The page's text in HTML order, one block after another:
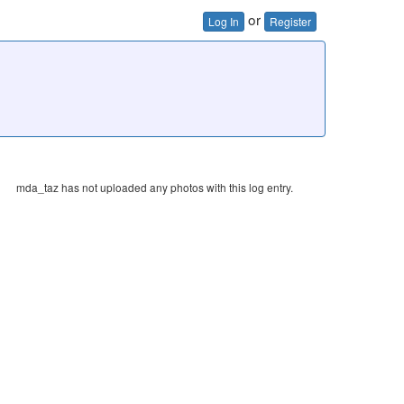
Log In or Register
mda_taz has not uploaded any photos with this log entry.